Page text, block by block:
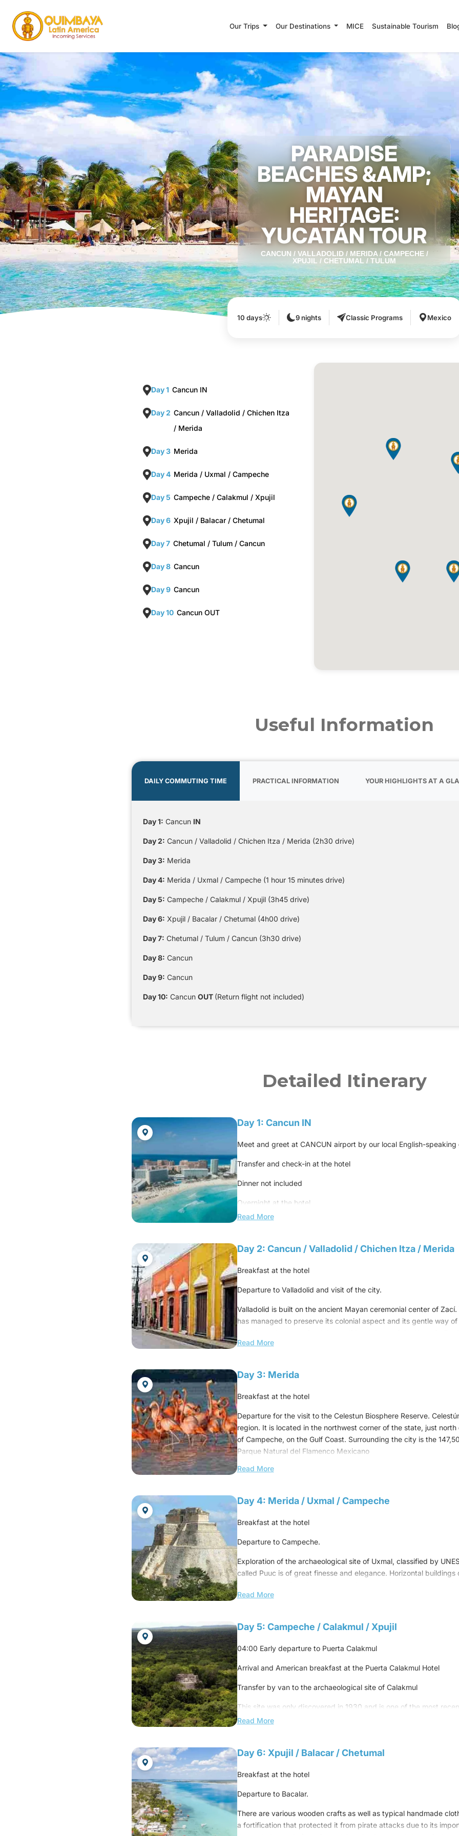
Our Trips Our Destinations MICE Sustainable Tourism
PARADISE
BEACHES &AMP;
MAYAN
HERITAGE:
YUCATÁN TOUR
CANCUN / VALLADOLID / MERIDA / CAMPECHE /
XPUJIL / CHETUMAL / TULUM
10 days 9 nights Classic Programs Mexico
Day 1 Cancun IN
Day 2 Cancun / Valladolid / Chichen Itza
/ Merida
Day 3 Merida
Day 4 Merida / Uxmal / Campeche
Day 5 Campeche / Calakmul / Xpujil
Day 6 Xpujil / Balacar / Chetumal
Day 7 Chetumal / Tulum / Cancun
Day 8 Cancun
Day 9 Cancun
Day 10 Cancun OUT
Useful Information
DAILY COMMUTING TIME PRACTICAL INFORMATION YOUR HIGHLIGHTS AT A
Day 1: Cancun IN
Day 2: Cancun / Valladolid / Chichen Itza / Merida (2h30 drive)
Day 3: Merida
Day 4: Merida / Uxmal / Campeche (1 hour 15 minutes drive)
Day 5: Campeche / Calakmul / Xpujil (3h45 drive)
Day 6: Xpujil / Bacalar / Chetumal (4h00 drive)
Day 7: Chetumal / Tulum / Cancun (3h30 drive)
Day 8: Cancun
Day 9: Cancun
Day 10: Cancun OUT (Return flight not included)
Detailed Itinerary
Day 1: Cancun IN
Meet and greet at CANCUN airport by our local English-speaking
Transfer and check-in at the hotel
Dinner not included
Overnight at the hotel.
Read More
Day 2: Cancun / Valladolid / Chichen Itza / Merida
Breakfast at the hotel
Departure to Valladolid and visit of the city.
Valladolid is built on the ancient Mayan ceremonial center of
has managed to preserve its colonial aspect and its gentle way
line the Zócalo are pastel in color.
This sacred city was one of the largest Mayan centers on the
Toltecs left monuments and artistic works on stone with the
and the universe.
Swimming in the ek-kil cenote
Lunch at a local restaurant
Then, depart for Merida
Overnight at the hotel
Read More
Day 3: Merida
Breakfast at the hotel
Departure for the visit to the Celestun Biosphere Reserve.
region. It is located in the northwest corner of the state, just
of Campeche, on the Gulf Coast. Surrounding the city is the
Parque Natural del Flamenco Mexicano
(also known as the "Celestun Biosphere Reserve").
migrates. The ecosystem of Celestun is unique because of the
the estuary and salt water from the Gulf of Mexico. The reserve
Lunch at a local restaurant
Return in the afternoon to Merida and visit the Zocalo de Merida.
Dinner at the hotel
Read More
Day 4: Merida / Uxmal / Campeche
Breakfast at the hotel
Departure to Campeche.
Exploration of the archaeological site of Uxmal, classified by
called Puuc is of great finesse and elegance. Horizontal
as the governor's palace, are complemented by imposing,
Diviner's pyramid.
Continue to Campeche
Dinner at a local restaurant
Overnight at the hotel
Read More
Day 5: Campeche / Calakmul / Xpujil
04:00 Early departure to Puerta Calakmul
Arrival and American breakfast at the Puerta Calakmul Hotel
Transfer by van to the archaeological site of Calakmul
This site was only discovered in 1930 and is one of the most
public. It sits in the middle of the largest tropical reserve in the
You'll feel like you're on an Indiana Jones adventure because this
uncrowded, which will allow you to enjoy the peace and nature.
Get ready to spot monkeys, birds, and other animals that call this
Return to Hotel Puerta Calakmul
15:30 Late lunch at Puerta Calakmul Hotel
Read More
Day 6: Xpujil / Balacar / Chetumal
Breakfast at the hotel
Departure to Bacalar.
There are various wooden crafts as well as typical handmade
a fortification that protected it from pirate attacks due to its